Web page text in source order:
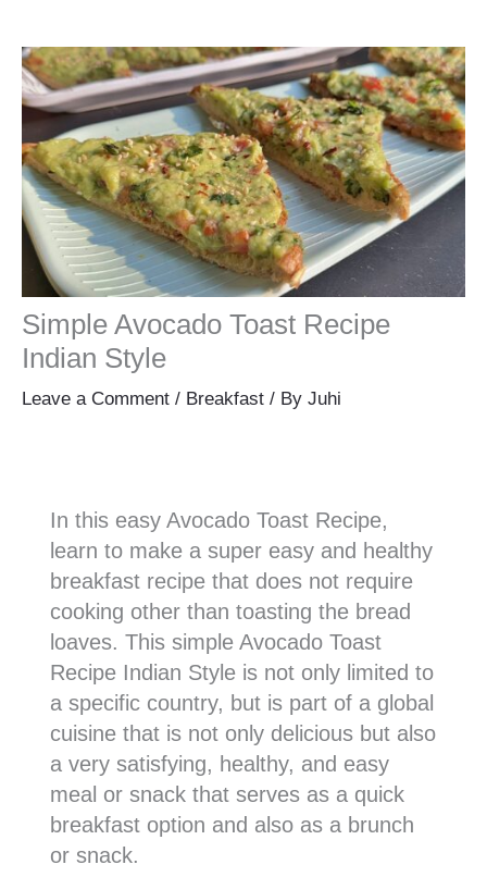
Simple Avocado Toast Recipe
Indian Style
Leave a Comment / Breakfast / By Juhi
In this easy Avocado Toast Recipe,
learn to make a super easy and healthy
breakfast recipe that does not require
cooking other than toasting the bread
loaves. This simple Avocado Toast
Recipe Indian Style is not only limited to
a specific country, but is part of a global
cuisine that is not only delicious but also
a very satisfying, healthy, and easy
meal or snack that serves as a quick
breakfast option and also as a brunch
or snack.